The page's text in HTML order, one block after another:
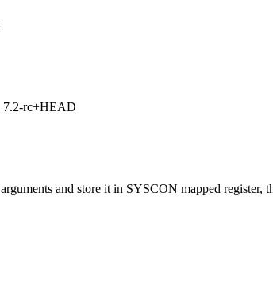
7.2-rc+HEAD
and store it in SYSCON mapped register,